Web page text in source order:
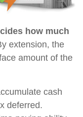
how much
extension, the
amount of the
cash
deferred.